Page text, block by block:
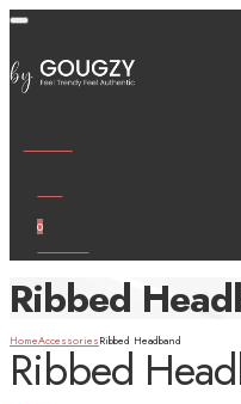
0
Ribbed
HomeAccessoriesRibbed Headband
Ribbed